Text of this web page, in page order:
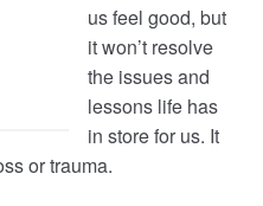
us feel good, but
it won’t resolve
the issues and
lessons life has
in store for us. It
or trauma.